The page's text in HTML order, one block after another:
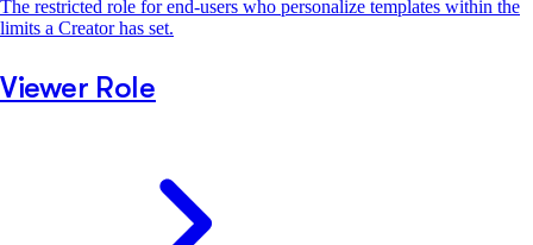
The restricted role for end-users who personalize templates within the
limits a Creator has set.
Viewer Role